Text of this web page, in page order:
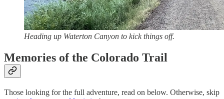
Heading up Waterton Canyon to kick things off.
Memories of the Colorado Trail
Those looking for the full adventure, read on below. Otherwise, skip